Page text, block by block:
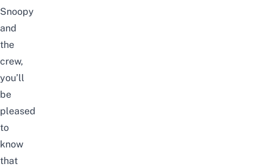
Snoopy
and
the
crew,
you’ll
be
pleased
to
know
that